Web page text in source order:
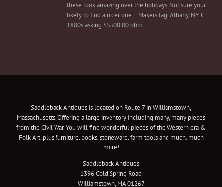
these look amazing over the holidays. Not sure your
likely to find a nicer one... Makers tag Albany, NY. C.
1880s asking $5500.00 obro
Saddleback Antiques is located on Route 7 in Williamstown,
Massachusetts. Offering a large inventory including many, many pieces
from the Civil War. You will find wonderful pieces of the Western era &
Folk Art, plus furniture, books, stoneware, farm tools and much, much
more!
Saddleback Antiques
1396 Cold Spring Road
Williamstown, MA 01267